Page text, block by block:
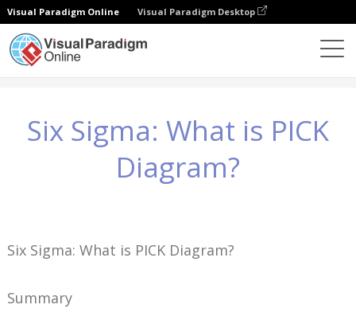
Visual Paradigm Online Visual Paradigm Desktop
Six Sigma: What is PICK
Diagram?
Six Sigma: What is PICK Diagram?
Summary